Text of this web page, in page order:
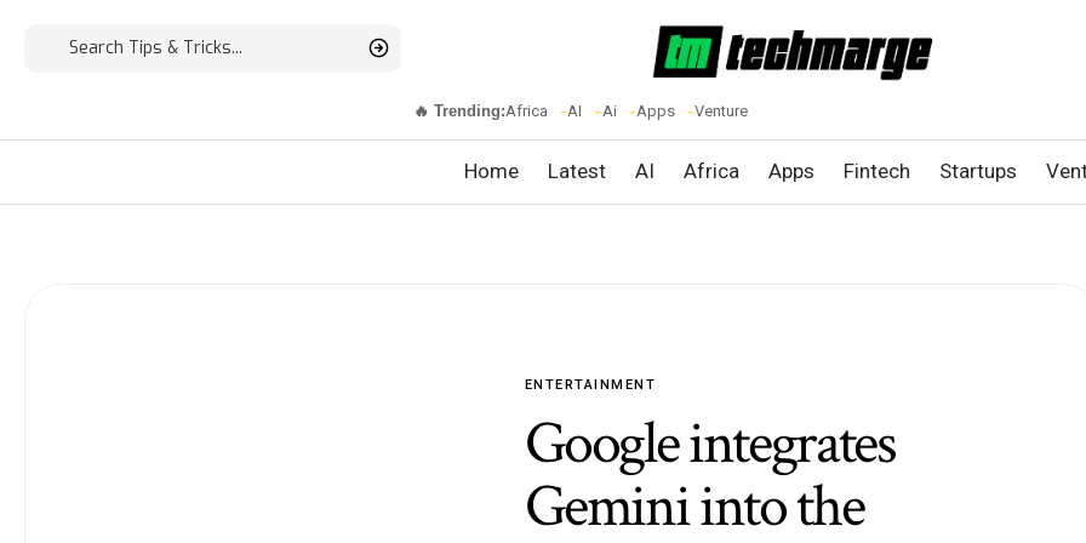
🔥 Trending:Africa AI Ai Apps Venture
Home Latest AI Africa Apps Fintech Startups
ENTERTAINMENT
Google integrates
Gemini into the